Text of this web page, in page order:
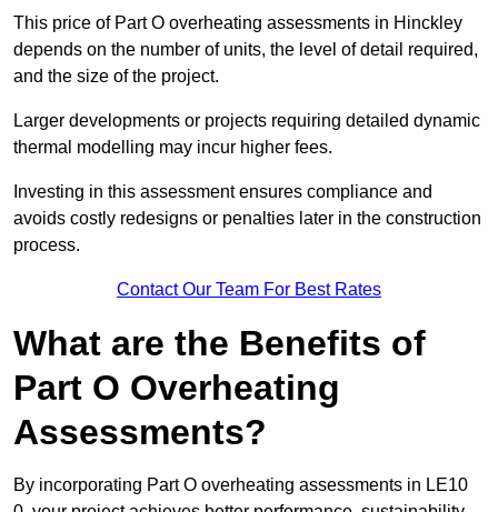
This price of Part O overheating assessments in Hinckley
depends on the number of units, the level of detail required,
and the size of the project.
Larger developments or projects requiring detailed dynamic
thermal modelling may incur higher fees.
Investing in this assessment ensures compliance and
avoids costly redesigns or penalties later in the construction
process.
Contact Our Team For Best Rates
What are the Benefits of
Part O Overheating
Assessments?
By incorporating Part O overheating assessments in LE10